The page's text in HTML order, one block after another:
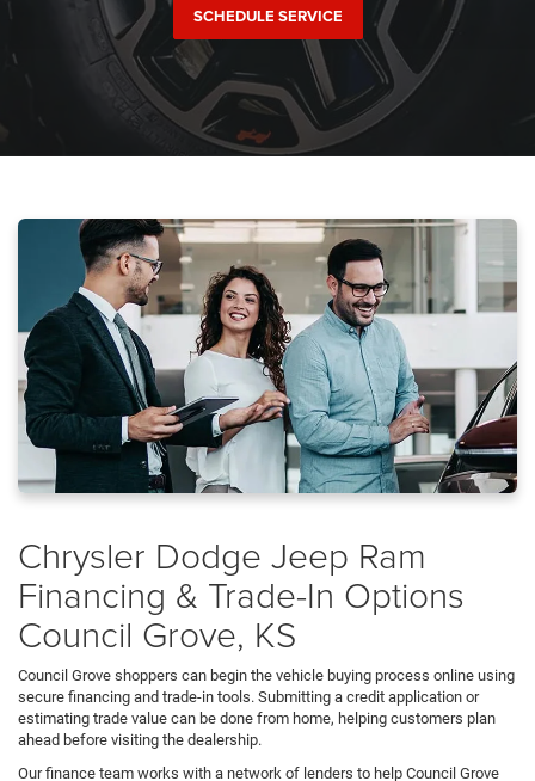
SCHEDULE SERVICE
Chrysler Dodge Jeep Ram
Financing & Trade-In Options
Council Grove, KS
Council Grove shoppers can begin the vehicle buying process online using
secure financing and trade-in tools. Submitting a credit application or
estimating trade value can be done from home, helping customers plan
ahead before visiting the dealership.
Our finance team works with a network of lenders to help Council Grove